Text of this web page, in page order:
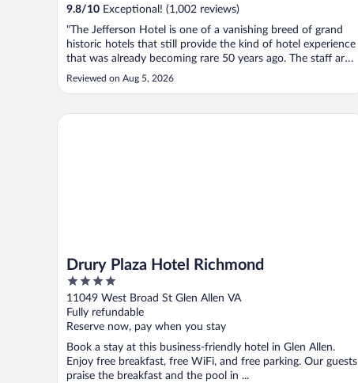
9.8/10 Exceptional! (1,002 reviews)
"The Jefferson Hotel is one of a vanishing breed of grand
historic hotels that still provide the kind of hotel experience
that was already becoming rare 50 years ago. The staff are
friendly and attentive, the rooms are extremely well
appointed, the public spaces of the hotel are spectacular,
Reviewed on Aug 5, 2026
Drury Plaza Hotel Richmond
4
out
of
5
11049 West Broad St Glen Allen VA
Fully refundable
Reserve now, pay when you stay
Book a stay at this business-friendly hotel in Glen Allen.
Enjoy free breakfast, free WiFi, and free parking. Our guests
praise the breakfast and the pool in ...
Drury Plaza Hotel Richmond